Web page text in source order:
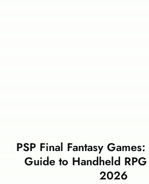
PSP Final Fantasy
Guide to Handheld
2026